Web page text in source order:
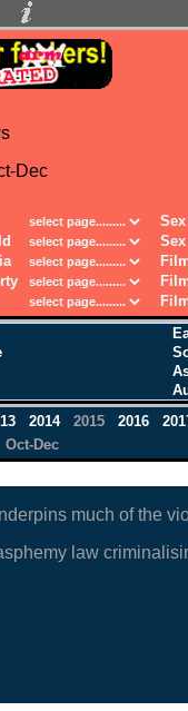
Dec
2014 2015 2016
Oct-Dec
much of the
law